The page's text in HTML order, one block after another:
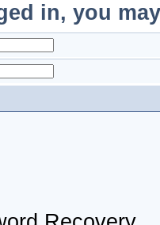
in, you